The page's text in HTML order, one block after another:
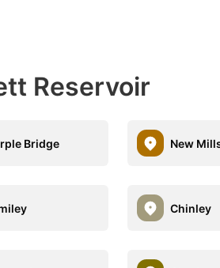
Reservoir
Bridge New
Chinley